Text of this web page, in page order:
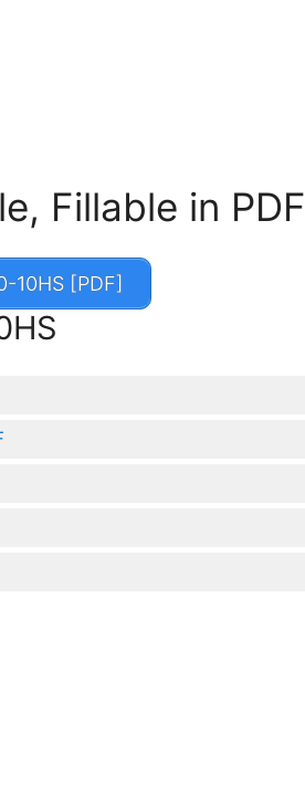
Fillable in PDF
10HS [PDF]